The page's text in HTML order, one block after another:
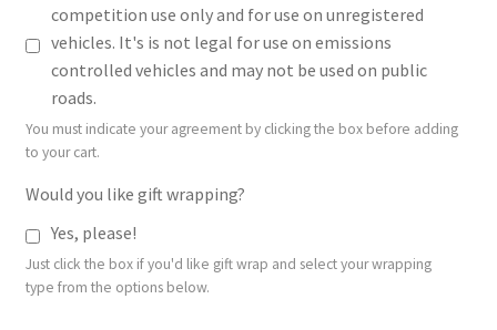
competition use only and for use on unregistered
vehicles. It's is not legal for use on emissions
controlled vehicles and may not be used on public
roads.
You must indicate your agreement by clicking the box before adding
to your cart.
Would you like gift wrapping?
Yes, please!
Just click the box if you'd like gift wrap and select your wrapping
type from the options below.